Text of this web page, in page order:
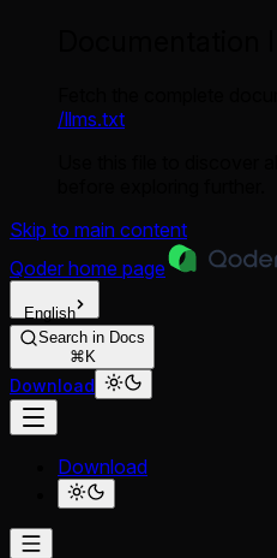
/llms.txt
Skip to main content
Qoder home page
English
Search in Docs
⌘K
Download
Download